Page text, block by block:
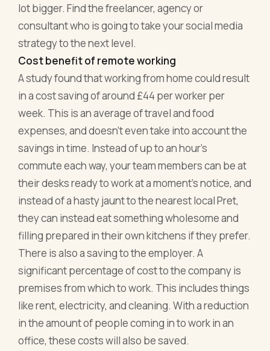
lot bigger. Find the freelancer, agency or
consultant who is going to take your social media
strategy to the next level.
Cost benefit of remote working
A study found that working from home could result
in a cost saving of around £44 per worker per
week. This is an average of travel and food
expenses, and doesn’t even take into account the
savings in time. Instead of up to an hour’s
commute each way, your team members can be at
their desks ready to work at a moment’s notice, and
instead of a hasty jaunt to the nearest local Pret,
they can instead eat something wholesome and
filling prepared in their own kitchens if they prefer.
There is also a saving to the employer. A
significant percentage of cost to the company is
premises from which to work. This includes things
like rent, electricity, and cleaning. With a reduction
in the amount of people coming in to work in an
office, these costs will also be saved.